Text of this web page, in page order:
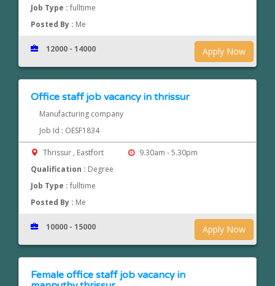
Job Type :fulltime
Posted By : Me
Apply Now
12000 - 14000
Office staff job vacancy in thrissur
Manufacturing company
Job Id : OESF1834
Thrissur , Eastfort
9.30am - 5.30pm
Qualification : Degree
Job Type :fulltime
Posted By : Me
Apply Now
10000 - 15000
Female office staff job vacancy in